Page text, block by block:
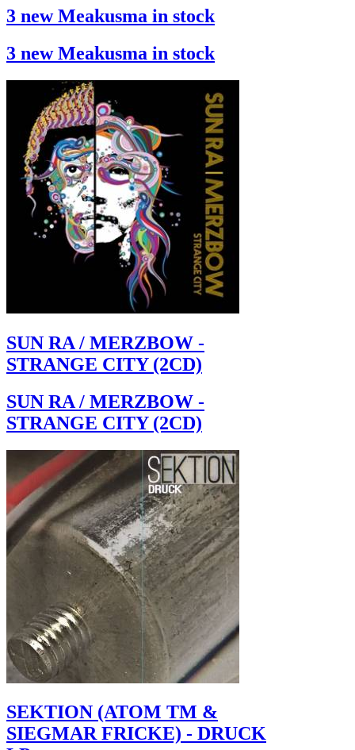
3 new Meakusma in stock
3 new Meakusma in stock
SUN RA / MERZBOW -
STRANGE CITY (2CD)
SUN RA / MERZBOW -
STRANGE CITY (2CD)
SEKTION (ATOM TM &
SIEGMAR FRICKE) - DRUCK